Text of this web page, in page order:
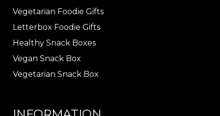
Vegetarian Foodie Gifts
Letterbox Foodie Gifts
Healthy Snack Boxes
Vegan Snack Box
Vegetarian Snack Box